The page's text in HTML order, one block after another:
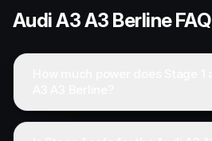
AudiA3 A3 BerlineFAQ